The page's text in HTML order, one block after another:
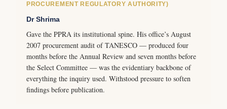
PROCUREMENT REGULATORY AUTHORITY)
Dr Shrima
Gave the PPRA its institutional spine. His office’s August
2007 procurement audit of TANESCO — produced four
months before the Annual Review and seven months before
the Select Committee — was the evidentiary backbone of
everything the inquiry used. Withstood pressure to soften
findings before publication.